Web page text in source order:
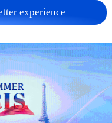
experience